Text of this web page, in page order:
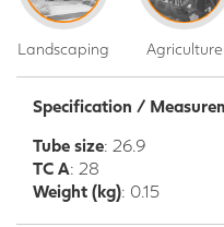
Landscaping Agriculture
Specification /
Tube size: 26.9
TC A: 28
Weight (kg): 0.15